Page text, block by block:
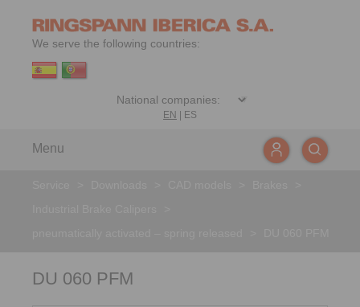
We serve the following countries:
EN ES
Menu
DU 060 PFM